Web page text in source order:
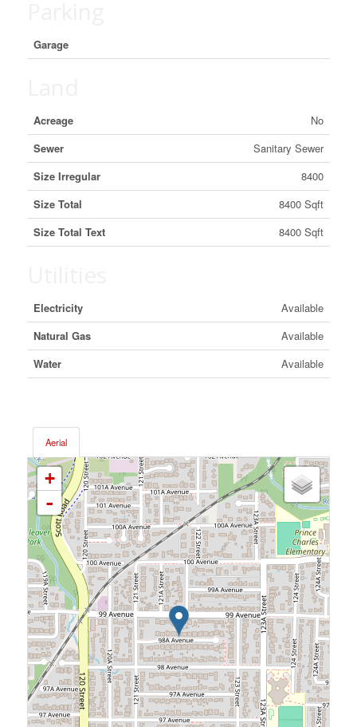
Garage
Acreage
No
Sewer
Sanitary Sewer
Size Irregular
8400
Size Total
8400 Sqft
Size Total Text
8400 Sqft
Electricity
Available
Natural Gas
Available
Water
Available
Aerial
+
-